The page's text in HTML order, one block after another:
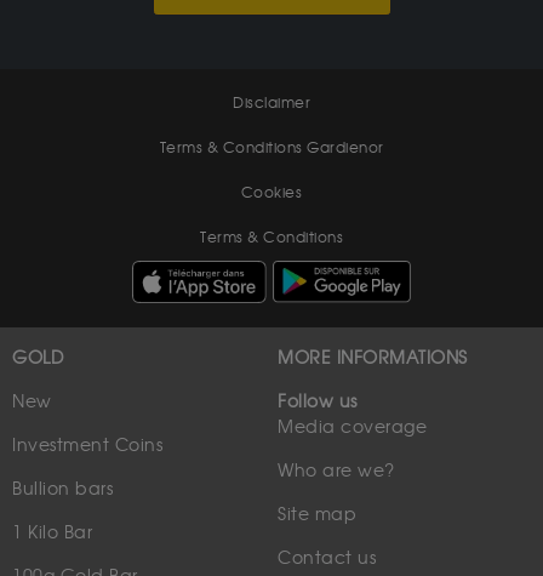
Disclaimer
Terms & Conditions Gardienor
Cookies
Terms & Conditions
GOLD
New
Investment Coins
Bullion bars
1 Kilo Bar
MORE INFORMATIONS
Follow us
Media coverage
Who are we?
Site map
Contact us